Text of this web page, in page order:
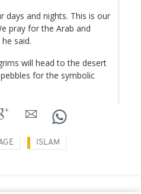
days and nights. This is our
pray for the Arab and
said.
will head to the desert
for the symbolic
ISLAM